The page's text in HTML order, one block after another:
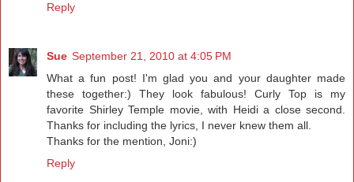
Reply
Sue September 21, 2010 at 4:05 PM
What a fun post! I'm glad you and your daughter made
these together:) They look fabulous! Curly Top is my
favorite Shirley Temple movie, with Heidi a close second.
Thanks for including the lyrics, I never knew them all.
Thanks for the mention, Joni:)
Reply